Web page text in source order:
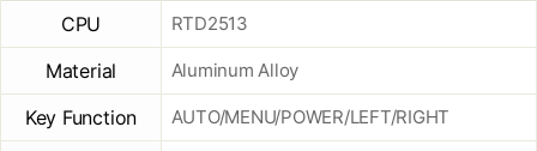
CPU RTD2513
Material Aluminum Alloy
Key Function AUTO/MENU/POWER/LEFT/RIGHT